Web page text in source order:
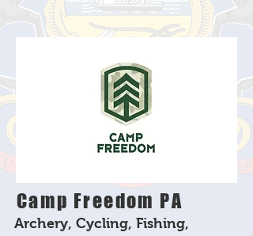
Camp Freedom PA
Archery, Cycling, Fishing,